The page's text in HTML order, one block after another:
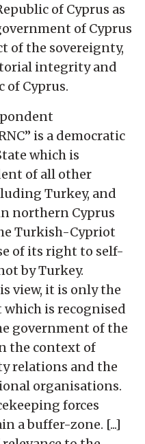
of Cyprus as
of Cyprus
of the sovereignty,
integrity and
of Cyprus.
is a democratic
which is
of all other
Turkey, and
northern Cyprus
Turkish-Cypriot
of its right to self-
by Turkey.
view, it is only the
is recognised
government of the
the context of
relations and the
organisations.
forces
a buffer-zone. [...]